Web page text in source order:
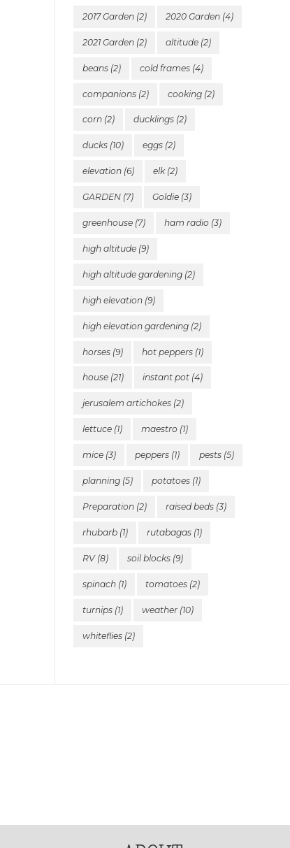
2017 Garden(2) 2020 Garden (4)
2021 Garden(2) altitude (2)
beans(2) cold frames (4)
companions(2) cooking (2)
corn(2) ducklings (2)
ducks(10) eggs (2)
elevation(6) elk(2)
GARDEN(7) Goldie (3)
greenhouse(7) ham radio (3)
high altitude(9)
high altitude gardening(2)
high elevation(9)
high elevation gardening(2)
horses(9) hot peppers (1)
house(21) instant pot (4)
jerusalem artichokes(2)
lettuce(1) maestro (1)
mice(3) peppers (1) pests(5)
planning(5) potatoes (1)
Preparation(2) raised beds (3)
rhubarb(1) rutabagas (1)
RV(8) soil blocks (9)
spinach(1) tomatoes (2)
turnips(1) weather (10)
whiteflies(2)